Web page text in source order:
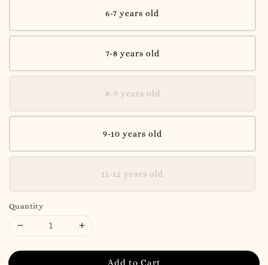
6-7 years old
7-8 years old
8-9 years old
9-10 years old
11-12 years old
Quantity
Add to Cart